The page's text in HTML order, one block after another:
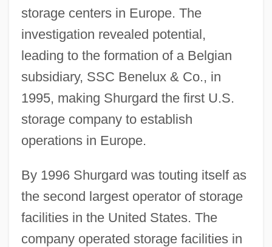
storage centers in Europe. The
investigation revealed potential,
leading to the formation of a Belgian
subsidiary, SSC Benelux & Co., in
1995, making Shurgard the first U.S.
storage company to establish
operations in Europe.
By 1996 Shurgard was touting itself as
the second largest operator of storage
facilities in the United States. The
company operated storage facilities in